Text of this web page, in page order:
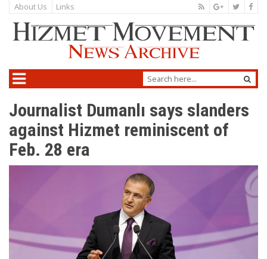
About Us Links
Journalist Dumanlı says slanders
against Hizmet reminiscent of
Feb. 28 era